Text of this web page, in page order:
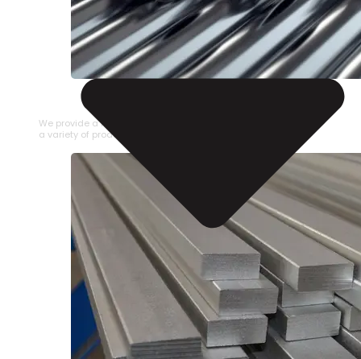
STAINLESS STEEL PIPE
We provide a large selection of Stainless Steel Pipe in
a variety of product types.